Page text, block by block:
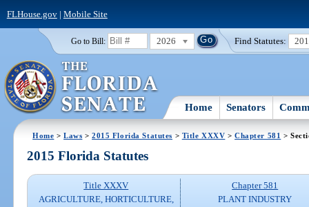
FLHouse.gov| Mobile Site
Go to Bill: 2026 Find Statutes:
Home Senators
Home >Laws >2015 Florida Statutes > Title XXXV >Chapter 581 >
2015 Florida Statutes
Title XXXV
AGRICULTURE, HORTICULTURE,
Chapter 581
PLANT INDUSTRY